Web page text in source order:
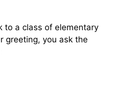
to a class of elementary
greeting, you ask the